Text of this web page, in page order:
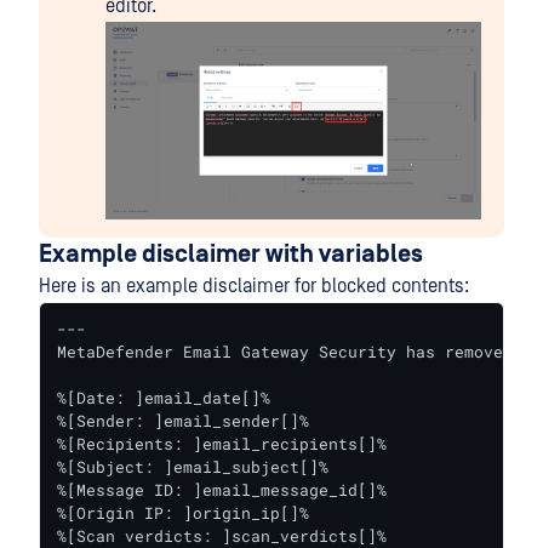
editor.
Example disclaimer with variables
Here is an example disclaimer for blocked contents:
---
MetaDefender Email Gateway Security has
%[Date: ]email_date[]%
%[Sender: ]email_sender[]%
%[Recipients: ]email_recipients[]%
%[Subject: ]email_subject[]%
%[Message ID: ]email_message_id[]%
%[Origin IP: ]origin_ip[]%
%[Scan verdicts: ]scan_verdicts[]%